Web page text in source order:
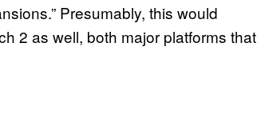
Presumably, this would
2 as well, both major platforms that